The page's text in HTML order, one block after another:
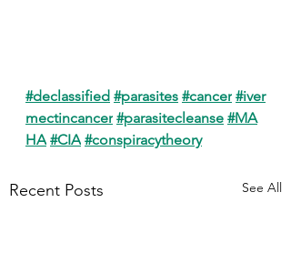
#declassified #parasites #cancer #iver
mectincancer #parasitecleanse #MA
HA #CIA #conspiracytheory
Recent Posts See All